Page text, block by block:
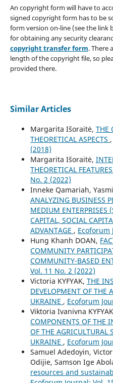
An copyright form will have to
signed copyright form has to be
form version on-line (see the link
for obtaining any security
copyright transfer form. There
length of the copyright file, so
provided there.
Similar Articles
Margarita Išoraitė, THE
THEORETICAL ASPECTS ,
(2018)
Margarita Išoraitė,
THEORETICAL FEATURES
No. 2 (2022)
Inneke Qamariah,
ANALYZING BUSINESS
MEDIUM ENTERPRISES
CAPITAL, SOCIAL
ADVANTAGE , Ecoforum
Hung Khanh DOAN,
COMMUNITY
COMMUNITY-BASED
Vol. 11 No. 2 (2022)
Victoria KYFYAK, THE
DEVELOPMENT OF THE
UKRAINE , Ecoforum
Viktoria Ivanivna
COMPONENTS OF THE
OF THE AGRICULTURAL
UKRAINE , Ecoforum
Samuel Adedoyin,
Odijie, Samson Ige
resources and